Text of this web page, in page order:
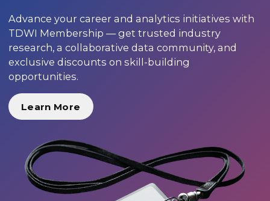
Advance your career and analytics initiatives with
TDWI Membership — get trusted industry
research, a collaborative data community, and
exclusive discounts on skill-building
opportunities.
Learn More